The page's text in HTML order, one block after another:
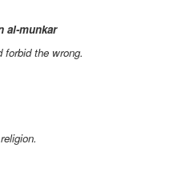
al-munkar
forbid the wrong.